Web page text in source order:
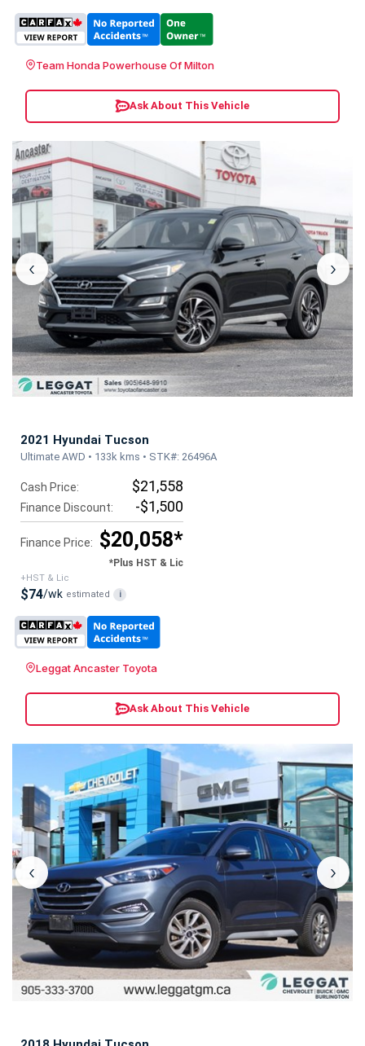
Team Honda Powerhouse Of Milton
Ask About This Vehicle
‹ ›
2021 Hyundai Tucson
Ultimate AWD • 133k kms • STK#: 26496A
Cash Price: $21,558
Finance Discount: -$1,500
Finance Price: $20,058*
*Plus HST & Lic
+HST & Lic
$74/wk estimated i
Leggat Ancaster Toyota
Ask About This Vehicle
‹ ›